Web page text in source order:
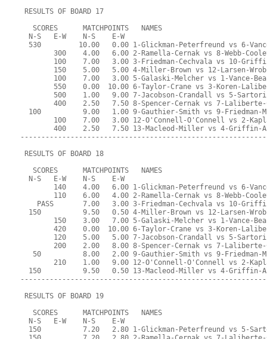
RESULTS OF BOARD 17
   SCORES      MATCHPOINTS   NAMES
  N-S   E-W    N-S    E-W
530         10.00   0.00 1-Glickman-Peterfreund vs 6-
300    4.00   6.00 2-Ramella-Cernak vs 8-Webb-
100    7.00   3.00 3-Friedman-Cechvala vs 10-
150    5.00   5.00 4-Miller-Brown vs 12-Larsen-
100    7.00   3.00 5-Galaski-Melcher vs 1-Vance-
550    0.00  10.00 6-Taylor-Crane vs 3-Koren-
500    1.00   9.00 7-Jacobson-Crandall vs 5-
400    2.50   7.50 8-Spencer-Cernak vs 7-
100          9.00   1.00 9-Gauthier-Smith vs 9-Friedman-
100    7.00   3.00 12-O'Connell-O'Connell vs 2-
400    2.50   7.50 13-Macleod-Miller vs 4-Griffin-
RESULTS OF BOARD 18
   SCORES      MATCHPOINTS   NAMES
  N-S   E-W    N-S    E-W
140    4.00   6.00 1-Glickman-Peterfreund vs 6-
110    6.00   4.00 2-Ramella-Cernak vs 8-Webb-
PASS       7.00   3.00 3-Friedman-Cechvala vs 10-
150          9.50   0.50 4-Miller-Brown vs 12-Larsen-
150    3.00   7.00 5-Galaski-Melcher vs 1-Vance-
420    0.00  10.00 6-Taylor-Crane vs 3-Koren-
120    5.00   5.00 7-Jacobson-Crandall vs 5-
200    2.00   8.00 8-Spencer-Cernak vs 7-
50          8.00   2.00 9-Gauthier-Smith vs 9-Friedman-
210    1.00   9.00 12-O'Connell-O'Connell vs 2-
150          9.50   0.50 13-Macleod-Miller vs 4-Griffin-
RESULTS OF BOARD 19
   SCORES      MATCHPOINTS   NAMES
  N-S   E-W    N-S    E-W
150          7.20   2.80 1-Glickman-Peterfreund vs 5-